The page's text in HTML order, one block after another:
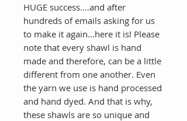
HUGE success....and after
hundreds of emails asking for us
to make it again...here it is! Please
note that every shawl is hand
made and therefore, can be a little
different from one another. Even
the yarn we use is hand processed
and hand dyed. And that is why,
these shawls are so unique and